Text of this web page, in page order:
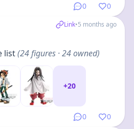
0 0
Link•5 months ago
0 0
list(24figures· 24 owned)
+20